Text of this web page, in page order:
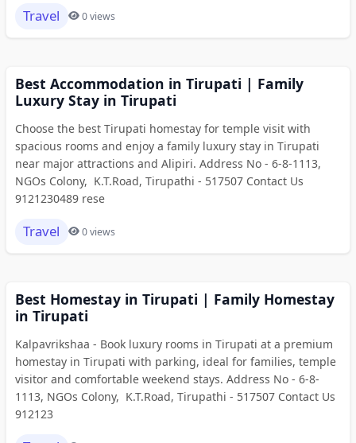
Travel 0 views
Best Accommodation in Tirupati | Family
Luxury Stay in Tirupati
Choose the best Tirupati homestay for temple visit with
spacious rooms and enjoy a family luxury stay in Tirupati
near major attractions and Alipiri. Address No - 6-8-1113,
NGOs Colony, K.T.Road, Tirupathi - 517507 Contact Us
9121230489 rese
Travel 0 views
Best Homestay in Tirupati | Family Homestay
in Tirupati
Kalpavrikshaa - Book luxury rooms in Tirupati at a premium
homestay in Tirupati with parking, ideal for families, temple
visitor and comfortable weekend stays. Address No - 6-8-
1113, NGOs Colony, K.T.Road, Tirupathi - 517507 Contact Us
912123